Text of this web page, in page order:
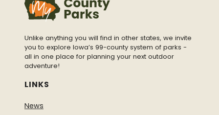
Unlike anything you will find in other states, we invite
you to explore Iowa’s 99-county system of parks -
all in one place for planning your next outdoor
adventure!
LINKS
News